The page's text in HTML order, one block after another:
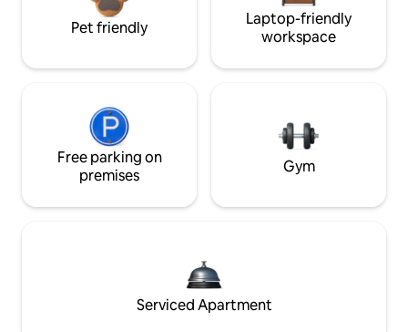
Pet friendly
Laptop-friendly
workspace
Free parking on
premises
Gym
Serviced Apartment